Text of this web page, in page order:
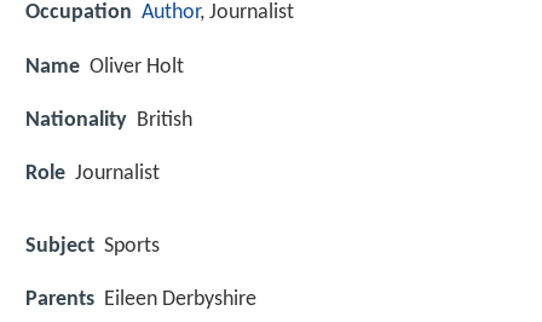
Occupation Author, Journalist
Name Oliver Holt
Nationality British
Role Journalist
Subject Sports
Parents Eileen Derbyshire